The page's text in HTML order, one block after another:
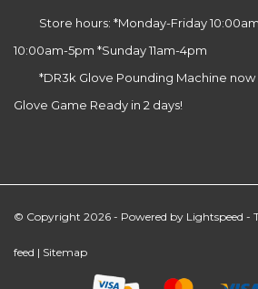
Store hours: *Monday-Friday
10:00am-5pm *Sunday 11am-4pm
*DR3k Glove Pounding Machine
Glove Game Ready in 2 days!
© Copyright 2026 - Powered by Lightspeed -
feed | Sitemap